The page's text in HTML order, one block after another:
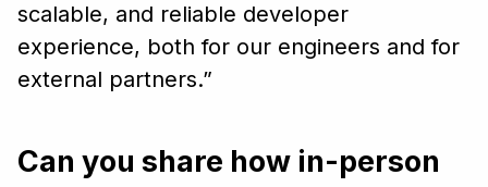
scalable, and reliable developer
experience, both for our engineers and for
external partners.”
Can you share how in-person